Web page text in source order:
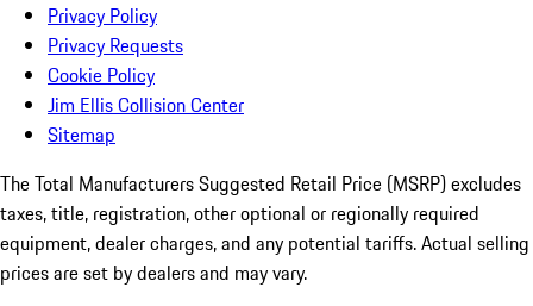
Privacy Policy
Privacy Requests
Cookie Policy
Jim Ellis Collision Center
Sitemap
The Total Manufacturers Suggested Retail Price (MSRP) excludes
taxes, title, registration, other optional or regionally required
equipment, dealer charges, and any potential tariffs. Actual selling
prices are set by dealers and may vary.